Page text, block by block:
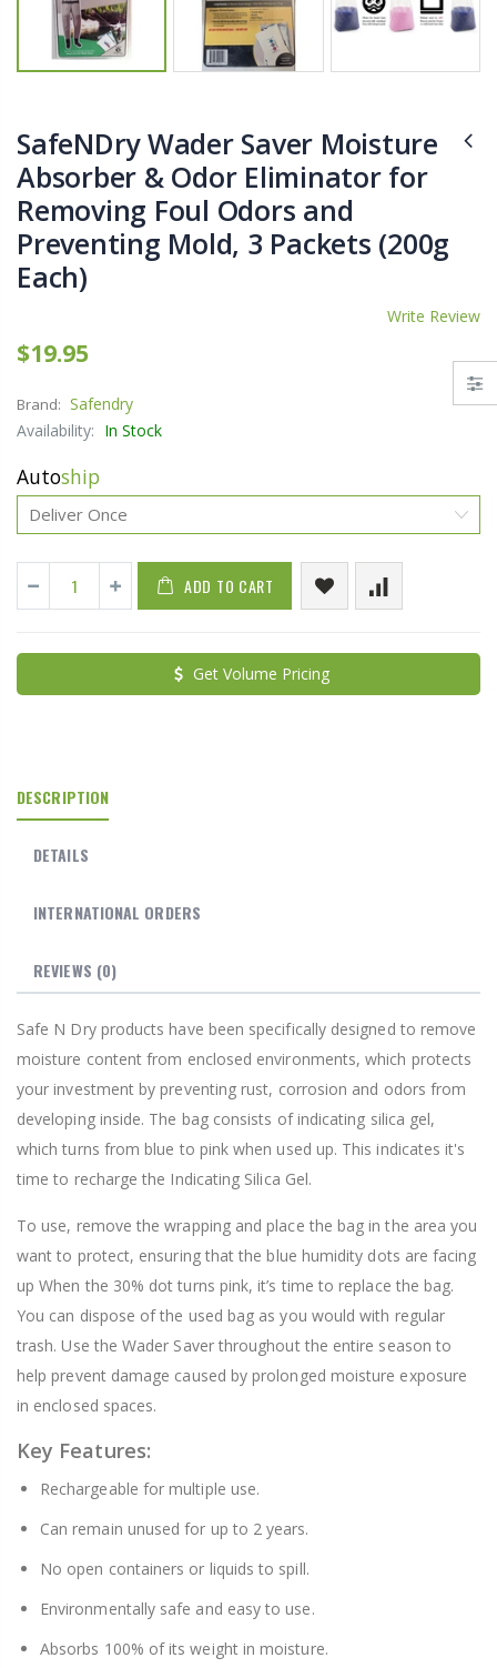
SafeNDry Wader Saver Moisture
Absorber & Odor Eliminator for
Removing Foul Odors and
Preventing Mold, 3 Packets (200g
Each)
Write Review
$19.95
Brand: Safendry
Availability: In Stock
Autoship
ADD TO CART
Get Volume Pricing
DESCRIPTION
DETAILS
INTERNATIONAL ORDERS
REVIEWS (0)
Safe N Dry products have been specifically designed to remove
moisture content from enclosed environments, which protects
your investment by preventing rust, corrosion and odors from
developing inside. The bag consists of indicating silica gel,
which turns from blue to pink when used up. This indicates it's
time to recharge the Indicating Silica Gel.
To use, remove the wrapping and place the bag in the area you
want to protect, ensuring that the blue humidity dots are facing
up When the 30% dot turns pink, it’s time to replace the bag.
You can dispose of the used bag as you would with regular
trash. Use the Wader Saver throughout the entire season to
help prevent damage caused by prolonged moisture exposure
in enclosed spaces.
Key Features:
Rechargeable for multiple use.
Can remain unused for up to 2 years.
No open containers or liquids to spill.
Environmentally safe and easy to use.
Absorbs 100% of its weight in moisture.